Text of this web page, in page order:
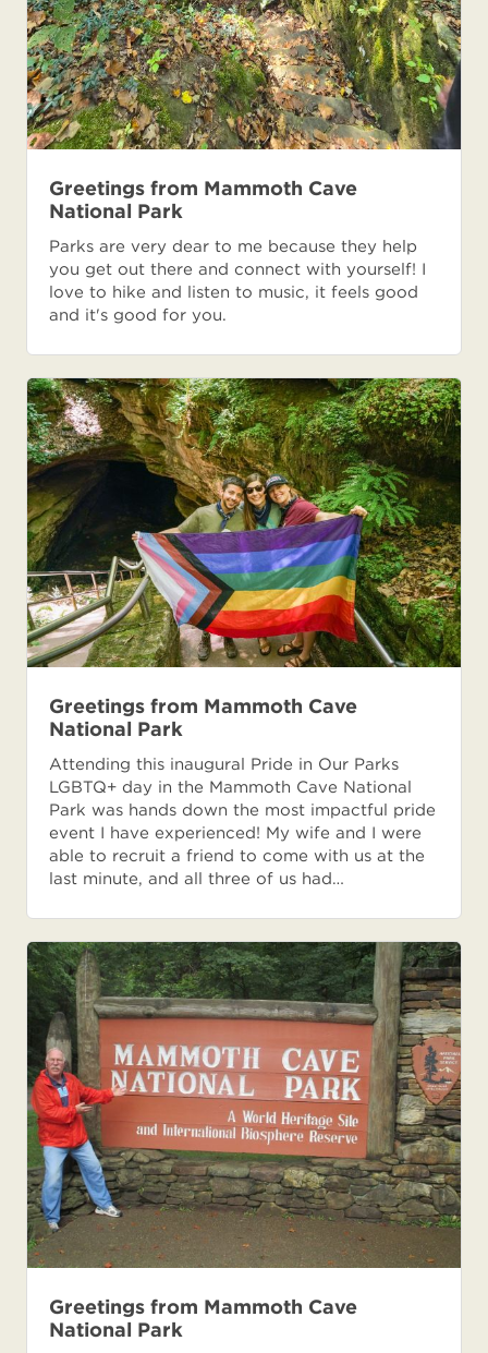
Greetings from Mammoth Cave
National Park
Parks are very dear to me because they help
you get out there and connect with yourself! I
love to hike and listen to music, it feels good
and it's good for you.
Greetings from Mammoth Cave
National Park
Attending this inaugural Pride in Our Parks
LGBTQ+ day in the Mammoth Cave National
Park was hands down the most impactful pride
event I have experienced! My wife and I were
able to recruit a friend to come with us at the
last minute, and all three of us had…
Greetings from Mammoth Cave
National Park